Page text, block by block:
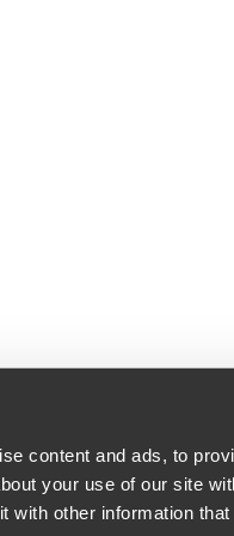
content and ads, to
your use of our site
with other information
& Reath LLP | All Rights